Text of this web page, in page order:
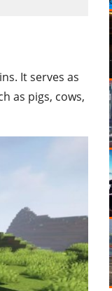
It serves as
as pigs, cows,